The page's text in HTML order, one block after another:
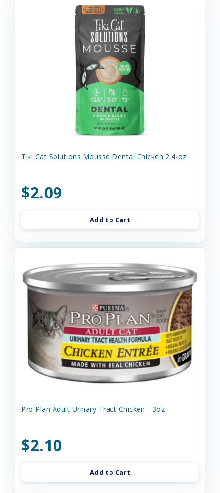
Tiki Cat Solutions Mousse Dental Chicken 2.4-oz
$2.09
Add to Cart
Pro Plan Adult Urinary Tract Chicken - 3oz
$2.10
Add to Cart